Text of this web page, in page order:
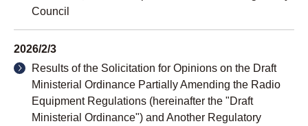
Council
2026/2/3
Results of the Solicitation for Opinions on the Draft
Ministerial Ordinance Partially Amending the Radio
Equipment Regulations (hereinafter the "Draft
Ministerial Ordinance") and Another Regulatory